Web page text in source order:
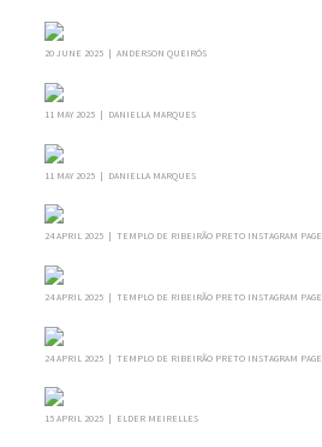
20 JUNE 2025 | ANDERSON QUEIRÓS
11 MAY 2025 | DANIELLA MARQUES
11 MAY 2025 | DANIELLA MARQUES
24 APRIL 2025 | TEMPLO DE RIBEIRÃO PRETO INSTAGRAM PAGE
24 APRIL 2025 | TEMPLO DE RIBEIRÃO PRETO INSTAGRAM PAGE
24 APRIL 2025 | TEMPLO DE RIBEIRÃO PRETO INSTAGRAM PAGE
15 APRIL 2025 | ELDER MEIRELLES